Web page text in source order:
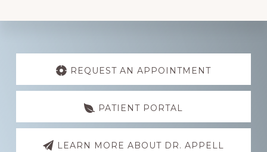
Explore
more
REQUEST AN APPOINTMENT
PATIENT PORTAL
LEARN MORE ABOUT DR. APPELL